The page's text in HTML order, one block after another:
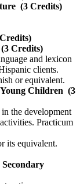
(3 Credits)
(3 Credits)
and lexicon
clients.
or equivalent.
Children (3
the development
Practicum
its equivalent.